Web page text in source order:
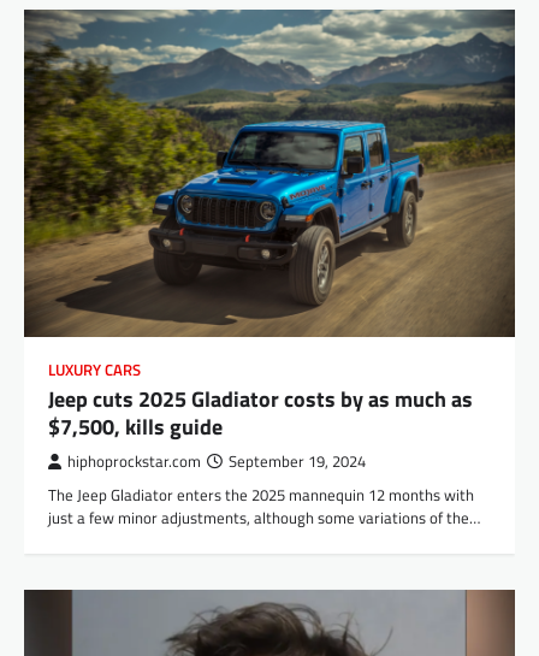
LUXURY CARS
Jeep cuts 2025 Gladiator costs by as much as
$7,500, kills guide
hiphoprockstar.com September 19, 2024
The Jeep Gladiator enters the 2025 mannequin 12 months with
just a few minor adjustments, although some variations of the…